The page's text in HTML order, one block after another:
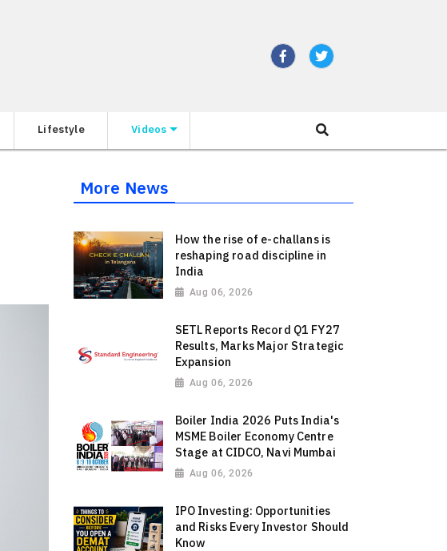
Lifestyle Videos
More News
How the rise of e-challans is
reshaping road discipline in
India
Aug 06, 2026
SETL Reports Record Q1 FY27
Results, Marks Major Strategic
Expansion
Aug 06, 2026
Boiler India 2026 Puts India's
MSME Boiler Economy Centre
Stage at CIDCO, Navi Mumbai
Aug 06, 2026
IPO Investing: Opportunities
and Risks Every Investor Should
Know